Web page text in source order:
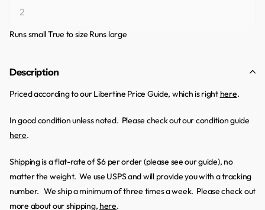
Runs smallTrue to size Runs large
Description
Priced according to our Libertine Price Guide, which is right here.
In good condition unless noted. Please check out our condition guide
here.
Shipping is a flat-rate of $6 per order (please see our guide), no
matter the weight. We use USPS and will provide you with a tracking
number. We ship a minimum of three times a week. Please check out
more about our shipping, here.